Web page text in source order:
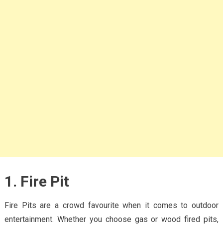
1. Fire Pit
Fire Pits are a crowd favourite when it comes to outdoor
entertainment. Whether you choose gas or wood fired pits,